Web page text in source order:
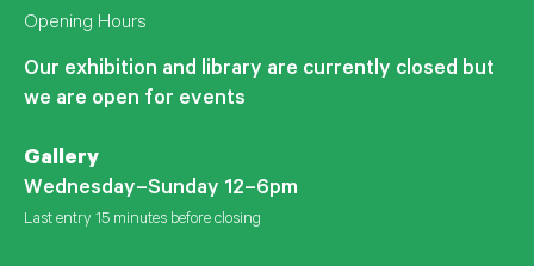
Opening Hours
Our exhibition and library are currently closed but
we are open for events
Gallery
Wednesday–Sunday 12–6pm
Last entry 15 minutes before closing